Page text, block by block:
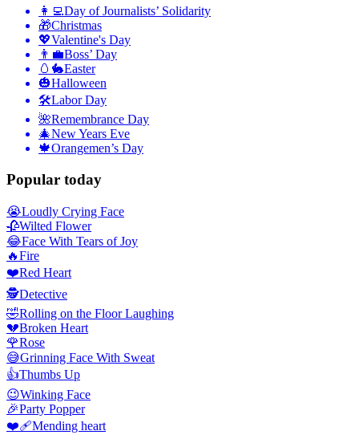
👩‍💻Day of Journalists’ Solidarity
🎁Christmas
💖Valentine's Day
👨‍💼Boss’ Day
🥚🐇Easter
🎃Halloween
🛠Labor Day
🌺Remembrance Day
🎄New Years Eve
🍁Orangemen’s Day
Popular today
😭Loudly Crying Face
🥀Wilted Flower
😂Face With Tears of Joy
🔥Fire
❤️Red Heart
🕵️Detective
🤣Rolling on the Floor Laughing
💔Broken Heart
🌹Rose
😅Grinning Face With Sweat
👍Thumbs Up
😉Winking Face
🎉Party Popper
❤️‍🩹Mending heart